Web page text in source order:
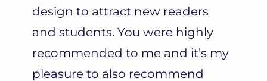
”
design to attract new readers
and students. You were highly
recommended to me and it’s my
pleasure to also recommend